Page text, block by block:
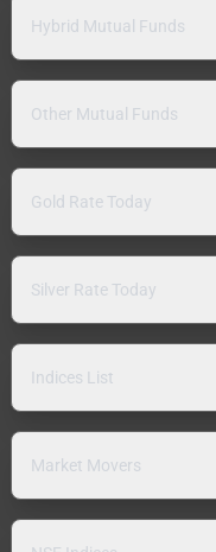
Hybrid Mutual Funds
Other Mutual Funds
Gold Rate Today
Silver Rate Today
Indices List
Market Movers